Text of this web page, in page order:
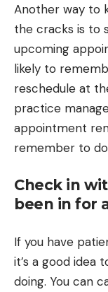
Another way to
the cracks is to
upcoming
likely to
reschedule at
practice
appointment
remember to
Check in
been in for
If you have
it’s a good idea
doing. You can